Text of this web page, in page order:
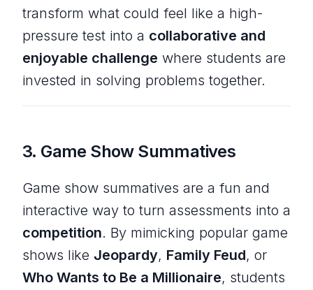
transform what could feel like a high-
pressure test into a collaborative and
enjoyable challenge where students are
invested in solving problems together.
3. Game Show Summatives
Game show summatives are a fun and
interactive way to turn assessments into a
competition. By mimicking popular game
shows like Jeopardy, Family Feud, or
Who Wants to Be a Millionaire, students